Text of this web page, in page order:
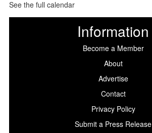
See the full calendar
Information
Become a Member
About
Advertise
Contact
Privacy Policy
Submit a Press Release